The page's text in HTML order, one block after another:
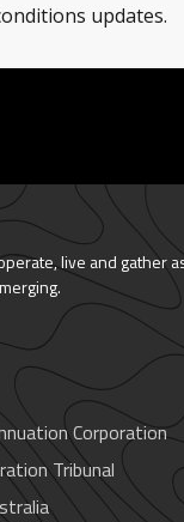
updates.
live and gather
Corporation
Tribunal